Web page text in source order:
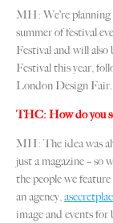
MH: We’re planning
summer of festival
Festival and will
Festival this year,
London Design Fair.
THC: How do you
MH: The idea was
just a magazine – so
the people we
an agency,
image and events for